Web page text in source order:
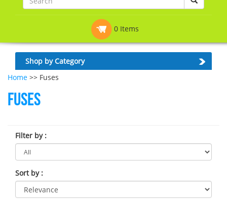
0 Items
Shop by Category
Home >> Fuses
Fuses
Filter by:
Sort by: